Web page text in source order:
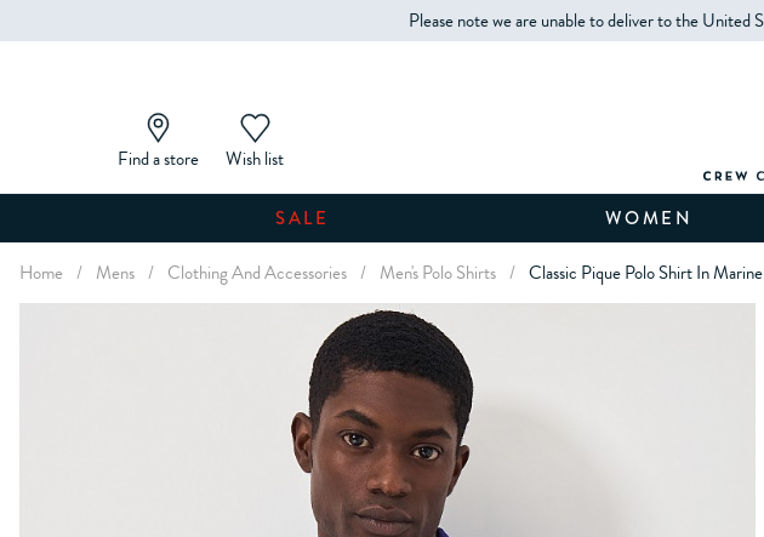
Please note we are unable to deliver to the United
Find a store Wish list
SALE WOMEN
Home / Mens / Clothing And Accessories / Men's Polo Shirts / Classic Pique Polo Shirt In